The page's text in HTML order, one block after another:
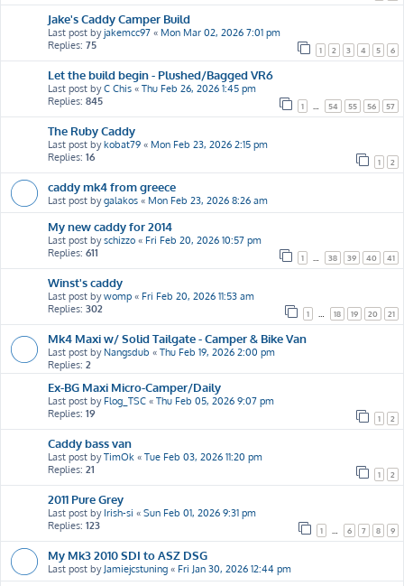
Jake's Caddy Camper Build
Last post byjakemcc97 « Mon Mar 02, 2026 7:01 pm
Replies: 75 1 2 3 4 5 6
Let the build begin - Plushed/Bagged VR6
Last post byC Chis « Thu Feb 26, 2026 1:45 pm
Replies: 845 1 54 55 56 57
The Ruby Caddy
Last post bykobat79 « Mon Feb 23, 2026 2:15 pm
Replies: 16 1 2
caddy mk4 from greece
Last post bygalakos « Mon Feb 23, 2026 8:26 am
My new caddy for 2014
Last post byschizzo « Fri Feb 20, 2026 10:57 pm
Replies: 611 1 38 39 40 41
Winst's caddy
Last post bywomp « Fri Feb 20, 2026 11:53 am
Replies: 302 1 18 19 20 21
Mk4 Maxi w/ Solid Tailgate - Camper & Bike Van
Last post by Nangsdub « Thu Feb 19, 2026 2:00 pm
Replies: 2
Ex-BG Maxi Micro-Camper/Daily
Last post by Flog_TSC « Thu Feb 05, 2026 9:07 pm
Replies: 19 1 2
Caddy bass van
Last post byTimOk « Tue Feb 03, 2026 11:20 pm
Replies: 21 1 2
2011 Pure Grey
Last post by Irish-si « Sun Feb 01, 2026 9:31 pm
Replies: 123 1 6 7 8 9
My Mk3 2010 SDI to ASZ DSG
Last post by Jamiejcstuning « Fri Jan 30, 2026 12:44 pm